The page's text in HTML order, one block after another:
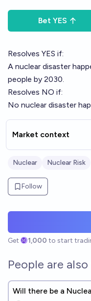
Bet YES
Resolves YES if:
A nuclear disaster
people by 2030.
Resolves NO if:
No nuclear disaster
Market context
Nuclear Nuclear Risk
Follow
Get 1,000 to start
People are
Will there be a